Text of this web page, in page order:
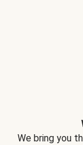
We bring you